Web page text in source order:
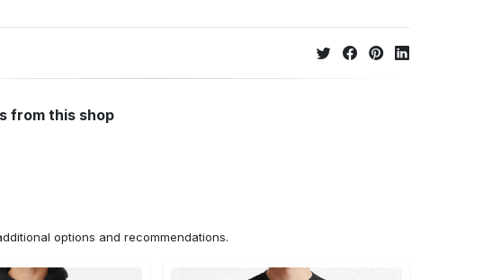
from this shop
options and recommendations.